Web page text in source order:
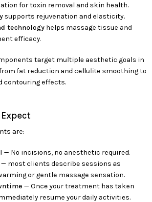
for toxin removal and skin health.
supports rejuvenation and elasticity.
technologyhelps massage tissue and
efficacy.
target multiple aesthetic goals in
fat reduction and cellulite smoothing to
contouring effects.
are:
— No incisions, no anesthetic required.
— most clients describe sessions as
or gentle massage sensation.
— Once your treatment has taken
resume your daily activities.